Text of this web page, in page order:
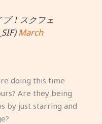
！スクフェ
March
doing this time
Are they being
by just starring and